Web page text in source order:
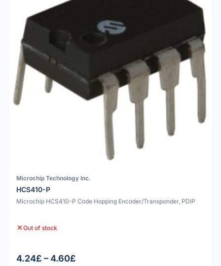
Microchip Technology Inc.
HCS410-P
Microchip HCS410-P Code Hopping Encoder/Transponder, PDIP
Out of stock
4.24£ – 4.60£